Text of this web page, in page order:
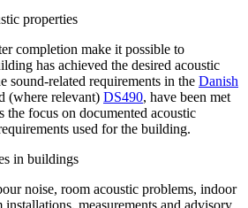
properties
completion make it possible to
has achieved the desired acoustic
sound-related requirements in the Danish
(where relevant) DS490, have been met
the focus on documented acoustic
used for the building.
in buildings
noise, room acoustic problems, indoor